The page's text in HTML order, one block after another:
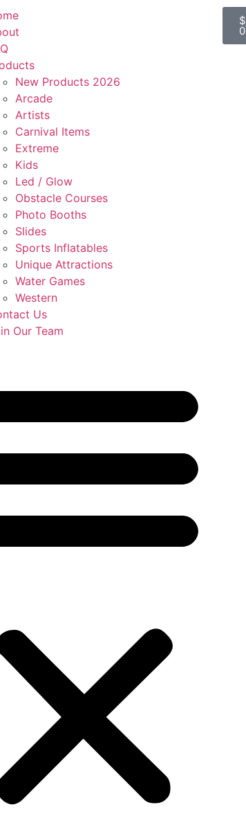
New Products 2026
Arcade
Artists
Carnival Items
Extreme
Kids
Led / Glow
Obstacle Courses
Photo Booths
Slides
Sports Inflatables
Unique Attractions
Water Games
Western
Us
Our Team
$
0